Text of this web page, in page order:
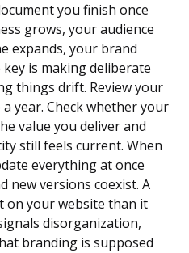
you finish once
grows, your audience
expands, your brand
is making deliberate
things drift. Review your
year. Check whether your
value you deliver and
still feels current. When
everything at once
new versions coexist. A
on your website than it
disorganization,
branding is supposed